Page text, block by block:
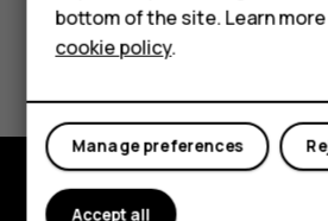
For business
Tablets
Did you find this helpful?
bottom of the site. Learn
cookie policy.
Manage preferences
Accept all